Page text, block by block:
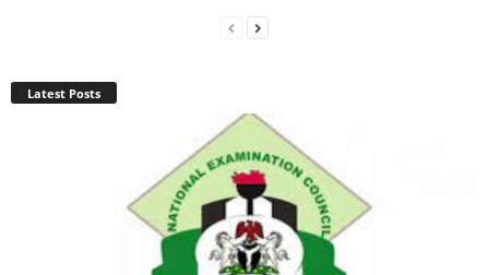
Latest Posts